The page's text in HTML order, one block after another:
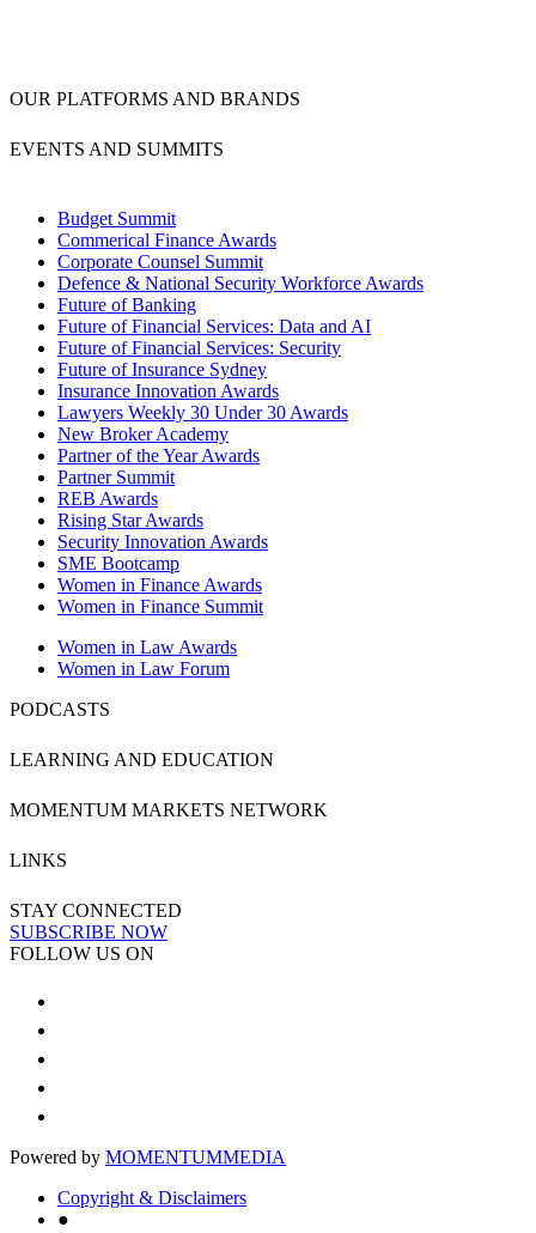
OUR PLATFORMS AND BRANDS
EVENTS AND SUMMITS
Budget Summit
Commerical Finance Awards
Corporate Counsel Summit
Defence & National Security Workforce Awards
Future of Banking
Future of Financial Services: Data and AI
Future of Financial Services: Security
Future of Insurance Sydney
Insurance Innovation Awards
Lawyers Weekly 30 Under 30 Awards
New Broker Academy
Partner of the Year Awards
Partner Summit
REB Awards
Rising Star Awards
Security Innovation Awards
SME Bootcamp
Women in Finance Awards
Women in Finance Summit
Women in Law Awards
Women in Law Forum
PODCASTS
LEARNING AND EDUCATION
MOMENTUM MARKETS NETWORK
LINKS
STAY CONNECTED
SUBSCRIBE NOW
FOLLOW US ON
Powered by MOMENTUMMEDIA
Copyright & Disclaimers
●